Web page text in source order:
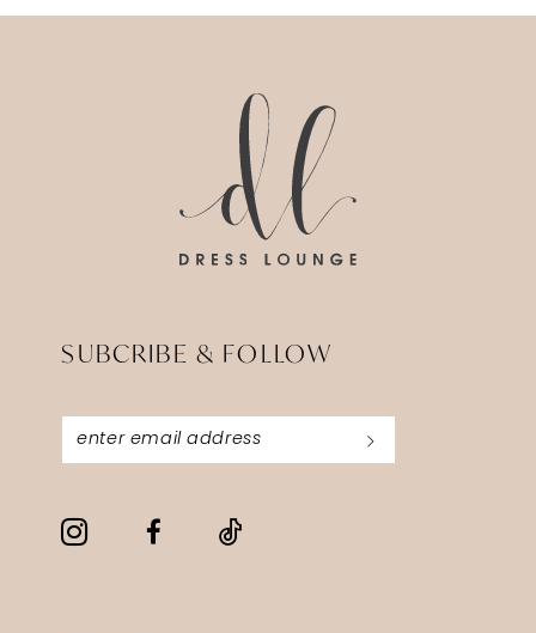
SUBCRIBE & FOLLOW